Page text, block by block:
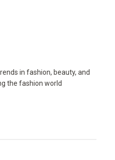
in fashion, beauty, and
the fashion world